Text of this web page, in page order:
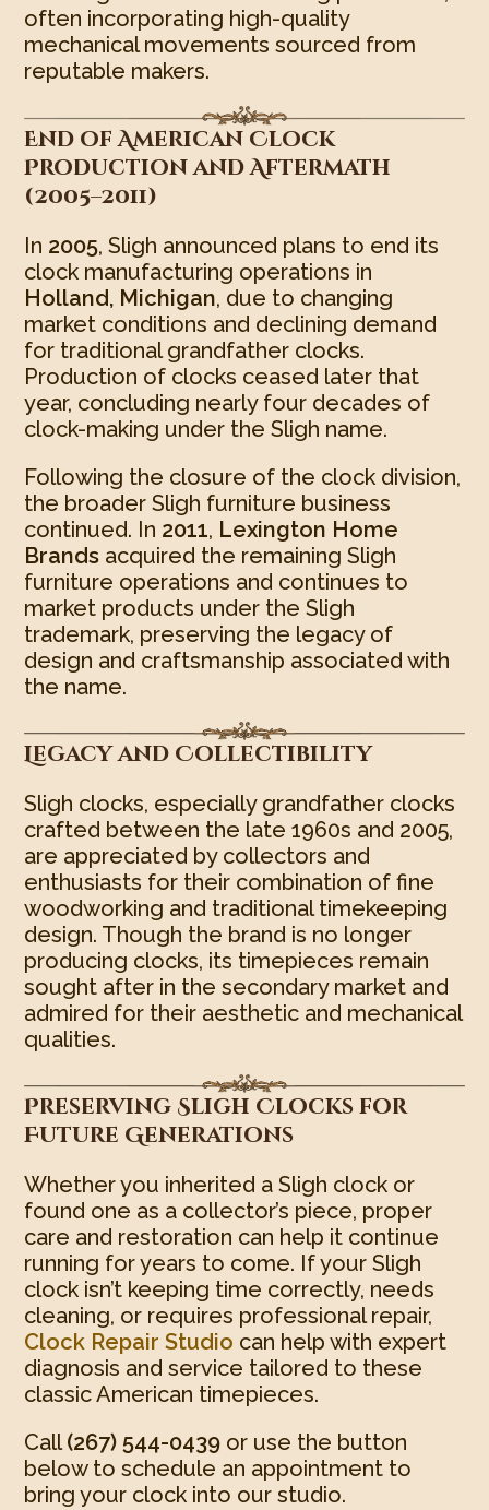
often incorporating high-quality
mechanical movements sourced from
reputable makers.
End of American Clock
Production and Aftermath
(2005–2011)
In 2005, Sligh announced plans to end its
clock manufacturing operations in
Holland, Michigan, due to changing
market conditions and declining demand
for traditional grandfather clocks.
Production of clocks ceased later that
year, concluding nearly four decades of
clock-making under the Sligh name.
Following the closure of the clock division,
the broader Sligh furniture business
continued. In 2011, Lexington Home
Brands acquired the remaining Sligh
furniture operations and continues to
market products under the Sligh
trademark, preserving the legacy of
design and craftsmanship associated with
the name.
Legacy and Collectibility
Sligh clocks, especially grandfather clocks
crafted between the late 1960s and 2005,
are appreciated by collectors and
enthusiasts for their combination of fine
woodworking and traditional timekeeping
design. Though the brand is no longer
producing clocks, its timepieces remain
sought after in the secondary market and
admired for their aesthetic and mechanical
qualities.
Preserving Sligh Clocks for
Future Generations
Whether you inherited a Sligh clock or
found one as a collector’s piece, proper
care and restoration can help it continue
running for years to come. If your Sligh
clock isn’t keeping time correctly, needs
cleaning, or requires professional repair,
Clock Repair Studio can help with expert
diagnosis and service tailored to these
classic American timepieces.
Call(267) 544-0439 or use the button
below to schedule an appointment to
bring your clock into our studio.